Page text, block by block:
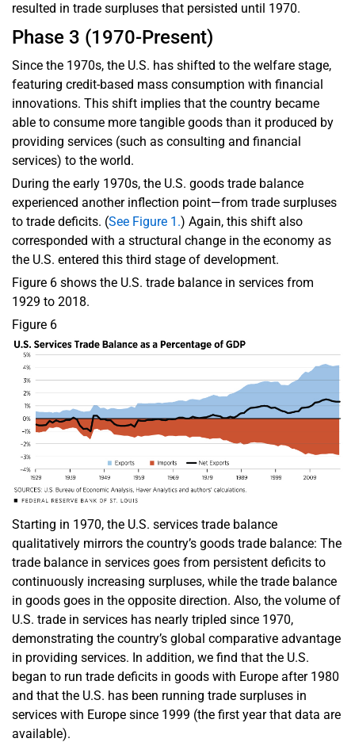
resulted in trade surpluses that persisted until 1970.
Phase 3 (1970-Present)
Since the 1970s, the U.S. has shifted to the welfare stage,
featuring credit-based mass consumption with financial
innovations. This shift implies that the country became
able to consume more tangible goods than it produced by
providing services (such as consulting and financial
services) to the world.
During the early 1970s, the U.S. goods trade balance
experienced another inflection point—from trade surpluses
to trade deficits. (See Figure 1.) Again, this shift also
corresponded with a structural change in the economy as
the U.S. entered this third stage of development.
Figure 6 shows the U.S. trade balance in services from
1929 to 2018.
Figure 6
Starting in 1970, the U.S. services trade balance
qualitatively mirrors the country’s goods trade balance: The
trade balance in services goes from persistent deficits to
continuously increasing surpluses, while the trade balance
in goods goes in the opposite direction. Also, the volume of
U.S. trade in services has nearly tripled since 1970,
demonstrating the country’s global comparative advantage
in providing services. In addition, we find that the U.S.
began to run trade deficits in goods with Europe after 1980
and that the U.S. has been running trade surpluses in
services with Europe since 1999 (the first year that data are
available).